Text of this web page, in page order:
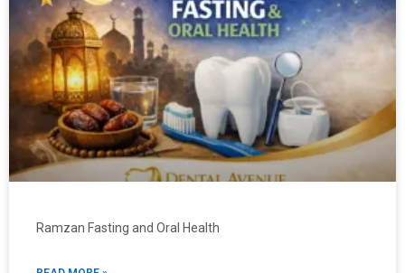
Ramzan Fasting and Oral Health